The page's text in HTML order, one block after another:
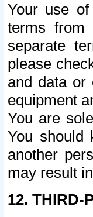
Your use
terms from
separate
please
and data or
equipment
You are
You should
another
may result
12. THIRD-